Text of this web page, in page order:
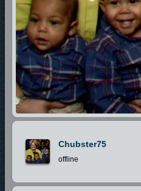
Chubster75
offline